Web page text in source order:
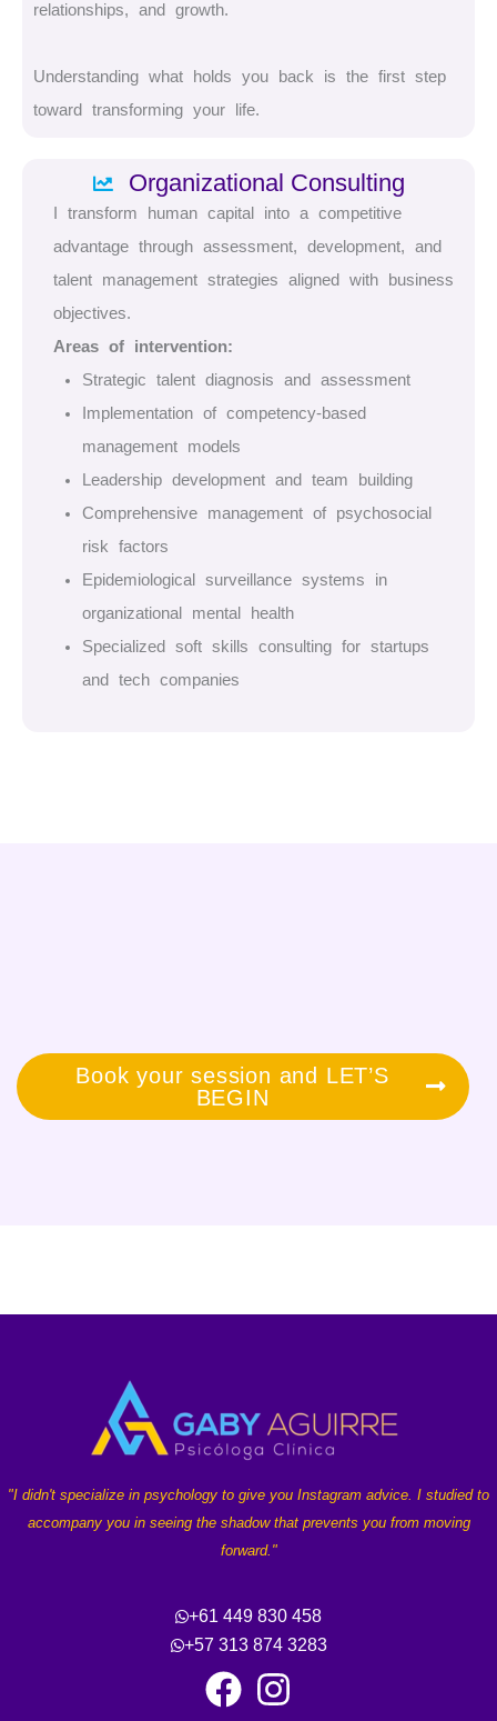
relationships, and growth.
Understanding what holds you back is the first step
toward transforming your life.
Organizational Consulting
I transform human capital into a competitive
advantage through assessment, development, and
talent management strategies aligned with business
objectives.
Areas of intervention:
Strategic talent diagnosis and assessment
Implementation of competency-based
management models
Leadership development and team building
Comprehensive management of psychosocial
risk factors
Epidemiological surveillance systems in
organizational mental health
Specialized soft skills consulting for startups
and tech companies
Book your session and LET’S
BEGIN
"I didn't specialize in psychology to give you Instagram advice. I studied to
accompany you in seeing the shadow that prevents you from moving
forward."
+61 449 830 458
+57 313 874 3283